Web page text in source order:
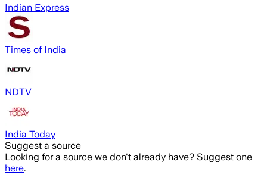
Indian Express
Times of India
NDTV
India Today
Suggest a source
Looking for a source we don't already have? Suggest one
here.